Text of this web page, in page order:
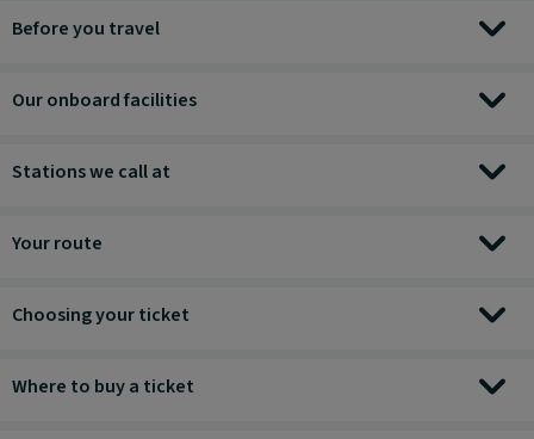
Before you travel
Our onboard facilities
Stations we call at
Your route
Choosing your ticket
Where to buy a ticket